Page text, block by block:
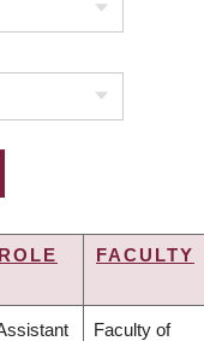
ROLE FACULTY
Faculty of